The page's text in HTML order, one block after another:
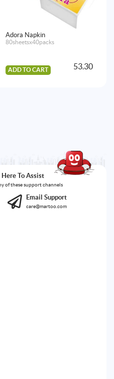
Adora Napkin
80sheetsx40packs
ADD TO CART 53.30
To Assist
of these support channels
Email Support
care@martoo.com